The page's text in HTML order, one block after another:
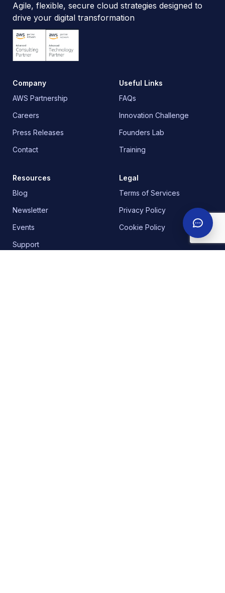
Agile, flexible, secure cloud strategies designed to
drive your digital transformation
Company
AWS Partnership
Careers
Press Releases
Contact
Useful Links
FAQs
Innovation Challenge
Founders Lab
Training
Resources
Blog
Newsletter
Events
Support
Legal
Terms of Services
Privacy Policy
Cookie Policy